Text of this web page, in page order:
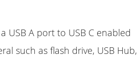
USB A port to USB C enabled
such as flash drive, USB Hub,